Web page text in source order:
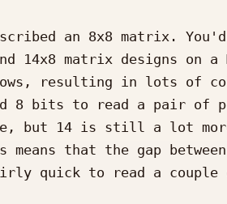
an 8x8 matrix.
matrix designs on a
resulting in lots of
8 bits to read a pair
but 14 is still a lot
that the gap
quick to read a